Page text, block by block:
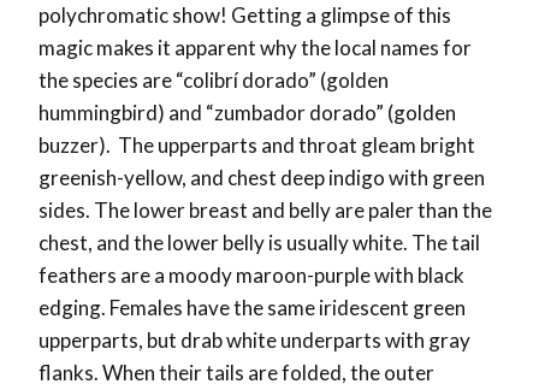
polychromatic show! Getting a glimpse of this
magic makes it apparent why the local names for
the species are “colibrí dorado” (golden
hummingbird) and “zumbador dorado” (golden
buzzer). The upperparts and throat gleam bright
greenish-yellow, and chest deep indigo with green
sides. The lower breast and belly are paler than the
chest, and the lower belly is usually white. The tail
feathers are a moody maroon-purple with black
edging. Females have the same iridescent green
upperparts, but drab white underparts with gray
flanks. When their tails are folded, the outer